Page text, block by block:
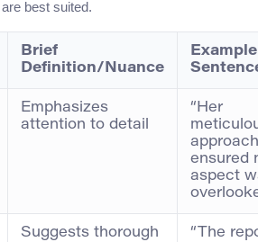
best suited.
Brief
Definition/Nuance
Example
Emphasizes
attention to detail
“Her
approach
ensured
aspect
Suggests thorough
“The